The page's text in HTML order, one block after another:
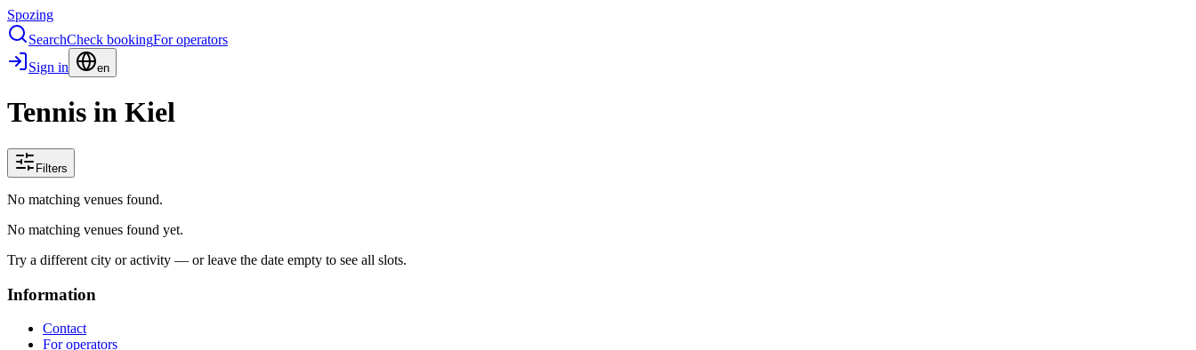
Spozing
SearchCheck bookingFor operators
Sign in
en
Tennis in Kiel
Filters
No matching venues found.
No matching venues found yet.
Try a different city or activity — or leave the date empty to see all slots.
Information
Contact
For operators